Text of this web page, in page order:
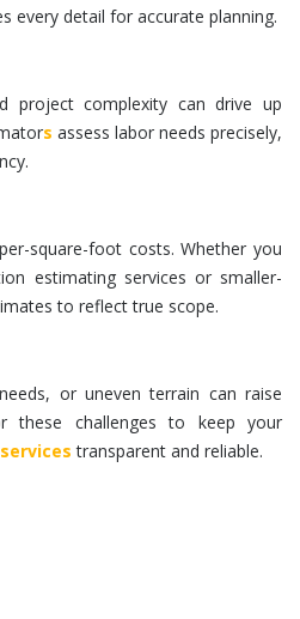
every detail for accurate planning.
project complexity can drive up
s assess labor needs precisely,
square-foot costs. Whether you
estimating services or smaller-
to reflect true scope.
or uneven terrain can raise
these challenges to keep your
transparent and reliable.